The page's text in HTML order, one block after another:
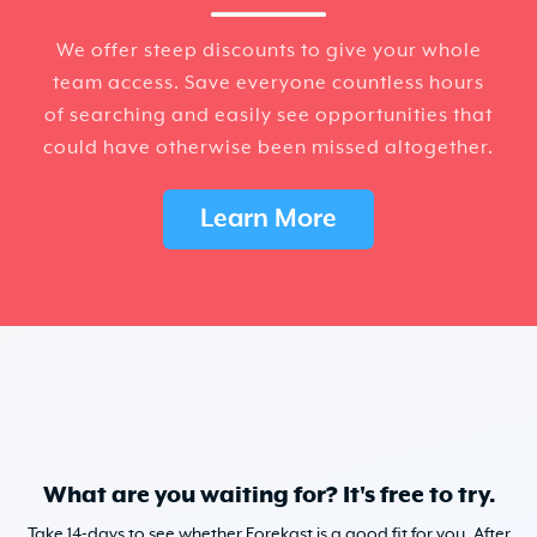
We offer steep discounts to give your whole
team access. Save everyone countless hours
of searching and easily see opportunities that
could have otherwise been missed altogether.
Learn More
What are you waiting for? It's free to try.
Take 14-days to see whether Forekast is a good fit for you. After